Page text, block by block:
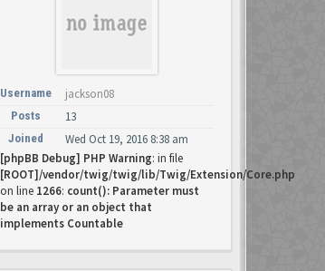
Username jackson08
Posts 13
Joined
Wed Oct 19, 2016 8:38 am
[phpBB Debug] PHP Warning: in file
[ROOT]/vendor/twig/twig/lib/Twig/Extension/Core.php
on line 1266: count(): Parameter must
be an array or an object that
implements Countable